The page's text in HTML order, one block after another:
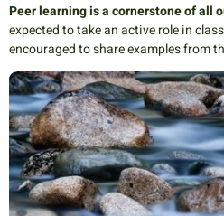
Peer learning is a cornerstone of all
expected to take an active role in
encouraged to share examples from